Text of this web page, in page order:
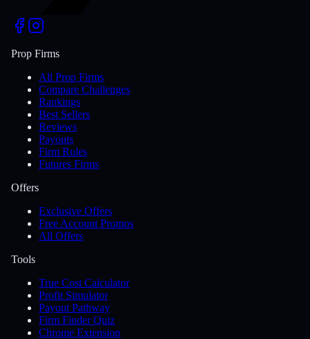
Prop Firms
All Prop Firms
Compare Challenges
Rankings
Best Sellers
Reviews
Payouts
Firm Rules
Futures Firms
Offers
Exclusive Offers
Free Account Promos
All Offers
Tools
True Cost Calculator
Profit Simulator
Payout Pathway
Firm Finder Quiz
Chrome Extension